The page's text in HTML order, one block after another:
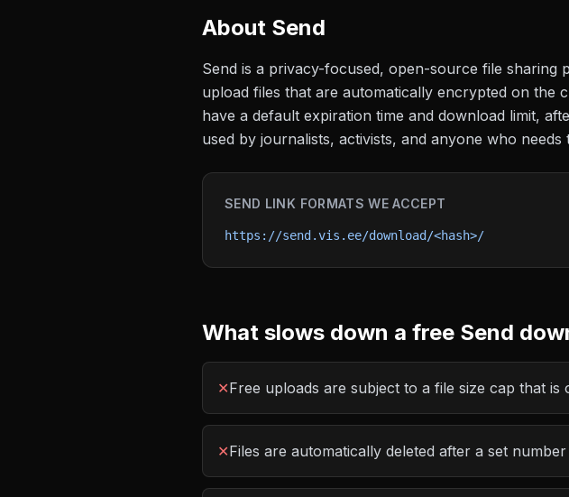
About Send
Send is a privacy-focused, open-source file
upload files that are automatically encrypted on the
have a default expiration time and download limit,
used by journalists, activists, and anyone who
SEND LINK FORMATS WE ACCEPT
https://send.vis.ee/download/<hash>/
What slows down a free Send
✕Free uploads are subject to a file size cap that
✕Files are automatically deleted after a set